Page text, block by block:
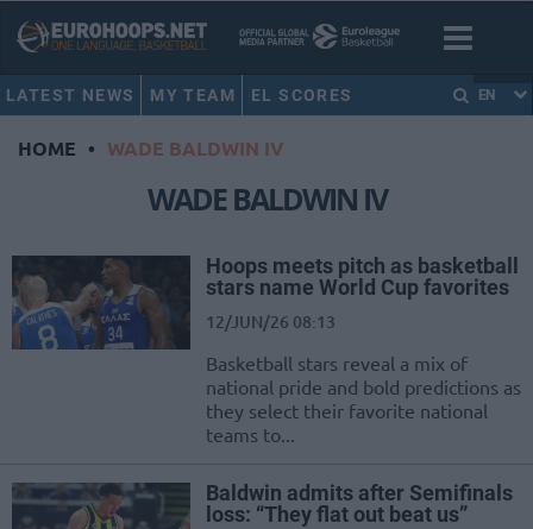
LATEST NEWS MY TEAM EL SCORES EN
HOME • WADE BALDWIN IV
WADE BALDWIN IV
Hoops meets pitch as basketball
stars name World Cup favorites
12/JUN/26 08:13
Basketball stars reveal a mix of
national pride and bold predictions as
they select their favorite national
teams to...
Baldwin admits after Semifinals
loss: “They flat out beat us”